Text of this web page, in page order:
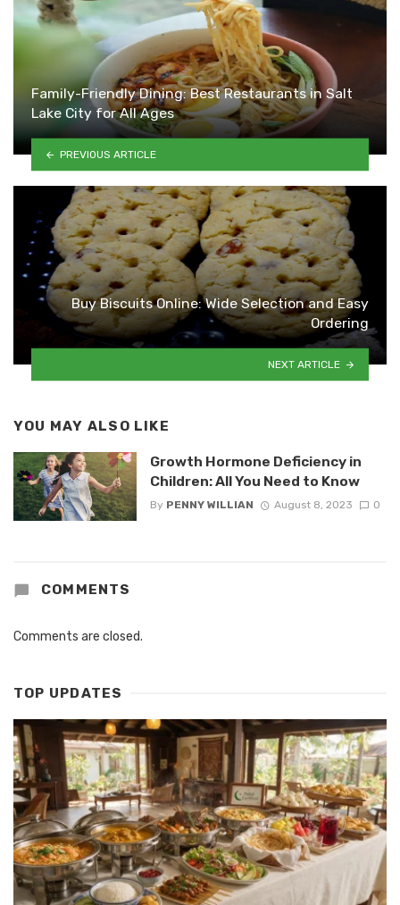
Family-Friendly Dining: Best Restaurants in Salt
Lake City for All Ages
PREVIOUS ARTICLE
Buy Biscuits Online: Wide Selection and Easy
Ordering
NEXT ARTICLE
YOU MAY ALSO LIKE
Growth Hormone Deficiency in
Children: All You Need to Know
By PENNY WILLIAN August 8, 2023 0
COMMENTS
Comments are closed.
TOP UPDATES